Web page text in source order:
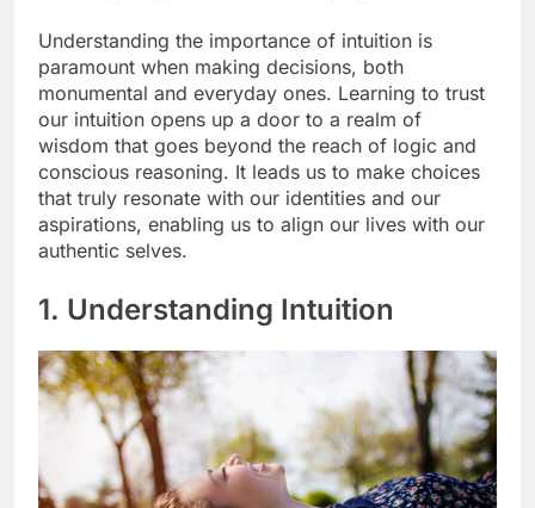
Understanding the importance of intuition is
paramount when making decisions, both
monumental and everyday ones. Learning to trust
our intuition opens up a door to a realm of
wisdom that goes beyond the reach of logic and
conscious reasoning. It leads us to make choices
that truly resonate with our identities and our
aspirations, enabling us to align our lives with our
authentic selves.
1. Understanding Intuition